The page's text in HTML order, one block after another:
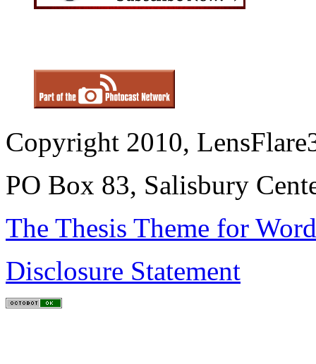
Copyright 2010,
PO Box 83, Salisbury
The Thesis Theme for
Disclosure Statement